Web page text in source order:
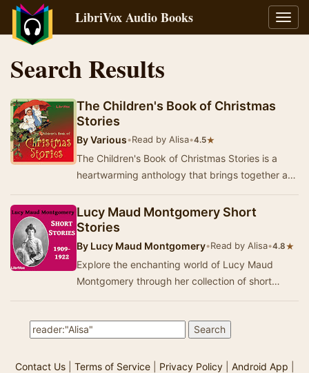
LibriVox Audio Books
Search Results
The Children's Book of Christmas
Stories
ByVarious•Read by Alisa•4.5★
The Children's Book of Christmas Stories is a
heartwarming anthology that brings together a
Lucy Maud Montgomery Short
Stories
By Lucy Maud Montgomery•Read by Alisa•4.8★
Explore the enchanting world of Lucy Maud
Montgomery through her collection of short
Contact Us| Terms of Service| Privacy Policy| Android App